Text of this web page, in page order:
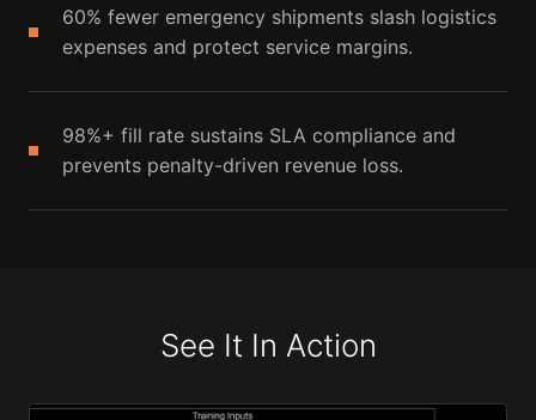
60% fewer emergency shipments slash logistics
expenses and protect service margins.
98%+ fill rate sustains SLA compliance and
prevents penalty-driven revenue loss.
See It In Action